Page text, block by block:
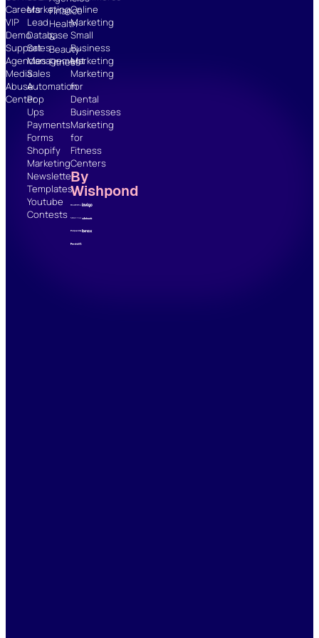
Careers
VIP
Demo
Support
Agencies
Media
Abuse
Center
Marketing
Lead
Database
Sales
Management
Sales
Automation
Pop
Ups
Payments
Forms
Shopify
Marketing
Newsletter
Templates
Youtube
Contests
Finance
Health
&
Beauty
Fitness
Online
Marketing
Small
Business
Marketing
Marketing
for
Dental
Businesses
Marketing
for
Fitness
Centers
By
Wishpond